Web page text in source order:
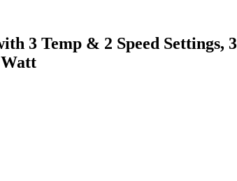
3 Temp & 2 Speed Settings,